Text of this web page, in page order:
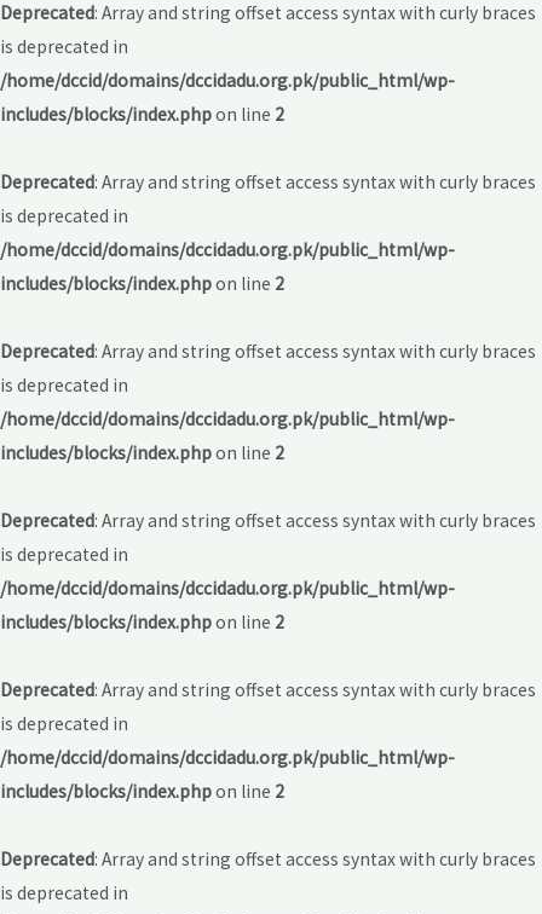
Deprecated: Array and string offset access syntax with curly braces
is deprecated in
/home/dccid/domains/dccidadu.org.pk/public_html/wp-
includes/blocks/index.phpon line 2
Deprecated: Array and string offset access syntax with curly braces
is deprecated in
/home/dccid/domains/dccidadu.org.pk/public_html/wp-
includes/blocks/index.phpon line 2
Deprecated: Array and string offset access syntax with curly braces
is deprecated in
/home/dccid/domains/dccidadu.org.pk/public_html/wp-
includes/blocks/index.phpon line 2
Deprecated: Array and string offset access syntax with curly braces
is deprecated in
/home/dccid/domains/dccidadu.org.pk/public_html/wp-
includes/blocks/index.phpon line 2
Deprecated: Array and string offset access syntax with curly braces
is deprecated in
/home/dccid/domains/dccidadu.org.pk/public_html/wp-
includes/blocks/index.phpon line 2
Deprecated: Array and string offset access syntax with curly braces
is deprecated in